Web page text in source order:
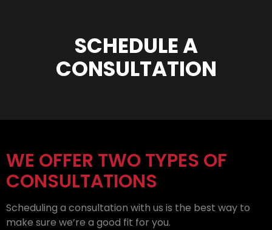
SCHEDULE A
CONSULTATION
WE OFFER TWO TYPES OF
CONSULTATIONS
Scheduling a consultation with us is the best way to
make sure we’re a good fit for you.